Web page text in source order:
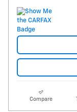
Compare